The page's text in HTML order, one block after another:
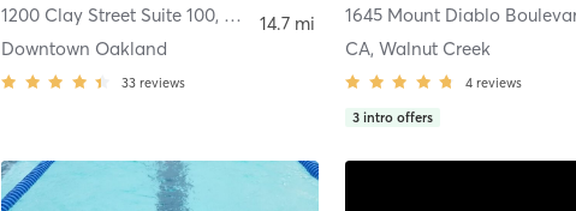
1200 Clay Street Suite 100, Oakland
Downtown Oakland
33 reviews
14.7 mi
CA, Walnut Creek
4 reviews
3 intro offers